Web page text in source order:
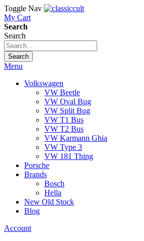
Toggle Nav
My Cart
Search
Search
Search
Menu
Volkswagen
VW Beetle
VW Oval Bug
VW Split Bug
VW T1 Bus
VW T2 Bus
VW Karmann Ghia
VW Type 3
VW 181 Thing
Porsche
Brands
Bosch
Hella
New Old Stock
Blog
Account